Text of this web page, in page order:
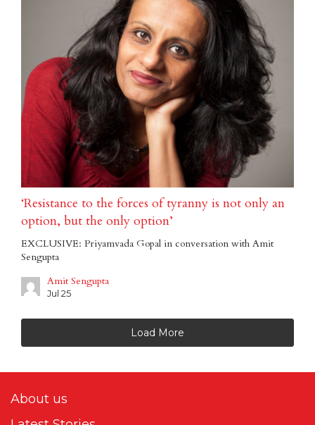
‘Resistance to the forces of tyranny is not only an
option, but the only option’
EXCLUSIVE: Priyamvada Gopal in conversation with Amit
Sengupta
Amit Sengupta
Jul 25
Load More
About us